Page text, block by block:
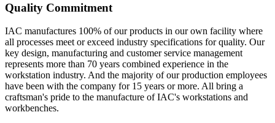
Quality Commitment
IAC manufactures 100% of our products in our own facility where
all processes meet or exceed industry specifications for quality. Our
key design, manufacturing and customer service management
represents more than 70 years combined experience in the
workstation industry. And the majority of our production employees
have been with the company for 15 years or more. All bring a
craftsman's pride to the manufacture of IAC's workstations and
workbenches.